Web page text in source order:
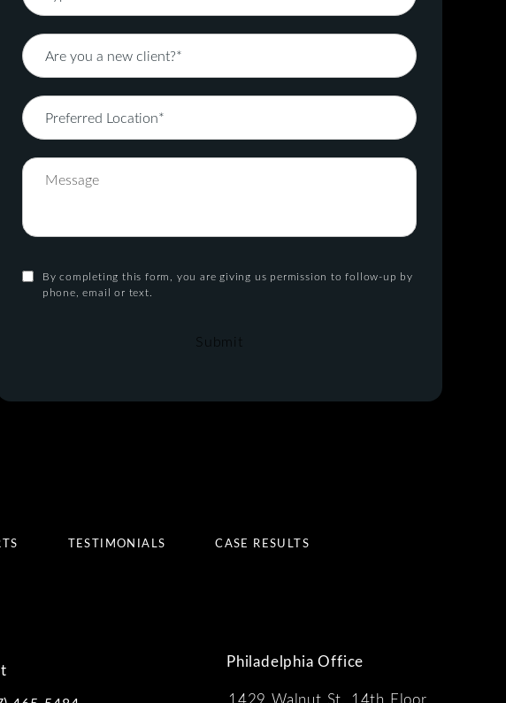
By completing this form, you are giving us permission to follow-up by
phone, email or text.
Submit
TESTIMONIALS CASE RESULTS
Philadelphia Office